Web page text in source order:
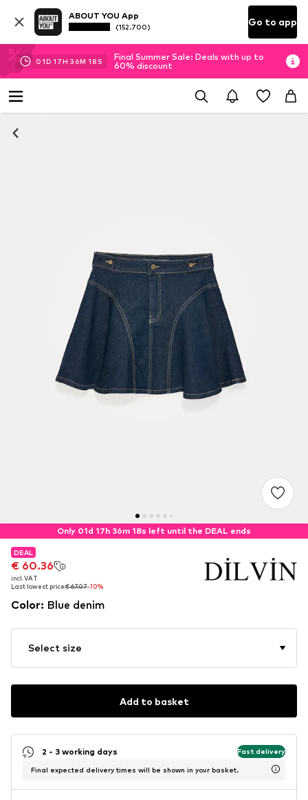
ABOUT YOU App
(152.700) Go to app
01D 17H 36M 17 S
Final Summer Sale: Deals with up to
60% discount
Only 01d 17h 36m 17s left until the DEAL ends
DEAL
€ 60.36
incl. VAT
Last lowest price:€ 67.07-10%
DEAL
€ 60.36
incl. VAT
Last lowest price:€ 67.07-10%
Color: Blue denim
Select size
Add to basket
2 - 3 working days Fast delivery
Final expected delivery times will be shown in your basket.